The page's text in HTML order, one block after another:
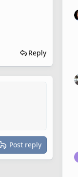
Reply
Post reply